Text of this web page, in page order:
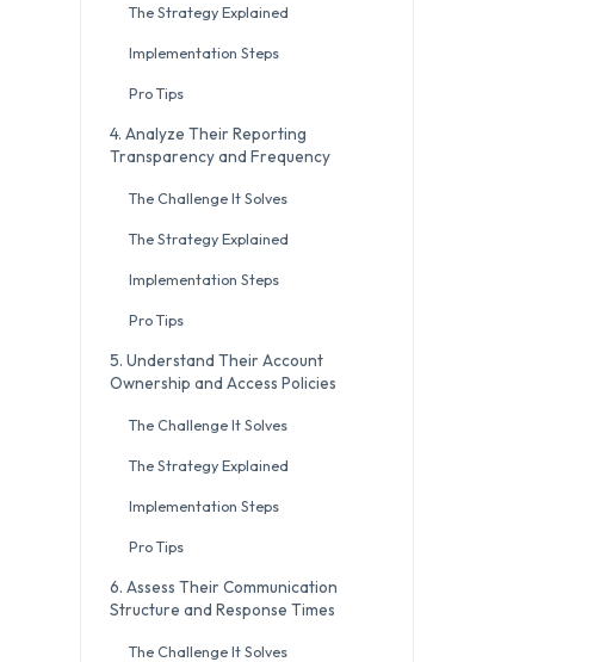
The Strategy Explained
Implementation Steps
Pro Tips
4. Analyze Their Reporting
Transparency and Frequency
The Challenge It Solves
The Strategy Explained
Implementation Steps
Pro Tips
5. Understand Their Account
Ownership and Access Policies
The Challenge It Solves
The Strategy Explained
Implementation Steps
Pro Tips
6. Assess Their Communication
Structure and Response Times
The Challenge It Solves